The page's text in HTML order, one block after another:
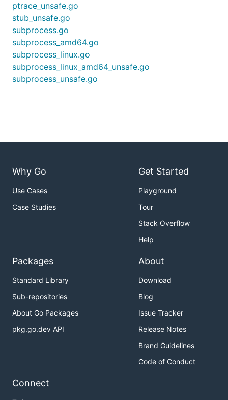
ptrace_unsafe.go
stub_unsafe.go
subprocess.go
subprocess_amd64.go
subprocess_linux.go
subprocess_linux_amd64_unsafe.go
subprocess_unsafe.go
Why Go
Use Cases
Case Studies
Get Started
Playground
Tour
Stack Overflow
Help
Packages
Standard Library
Sub-repositories
About Go Packages
pkg.go.dev API
About
Download
Blog
Issue Tracker
Release Notes
Brand Guidelines
Code of Conduct
Connect